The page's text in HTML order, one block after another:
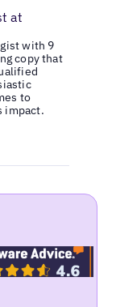
at
with 9
copy that
to
impact.